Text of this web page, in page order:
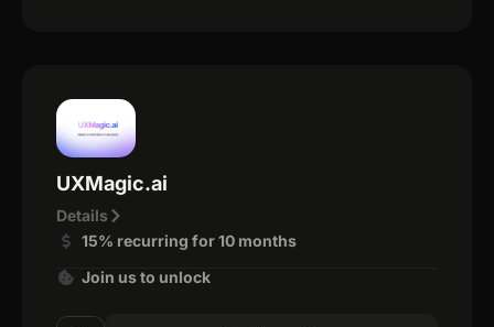
UXMagic.ai
Details
15% recurring for 10 months
Join us to unlock